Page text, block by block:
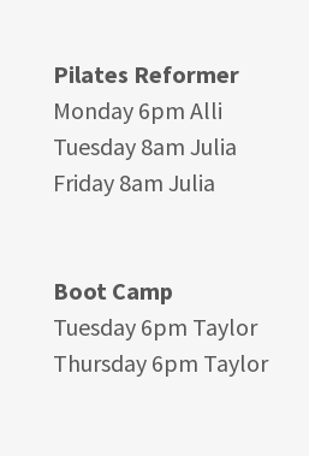
Pilates Reformer
Monday 6pm Alli
Tuesday 8am Julia
Friday 8am Julia
Boot Camp
Tuesday 6pm Taylor
Thursday 6pm Taylor